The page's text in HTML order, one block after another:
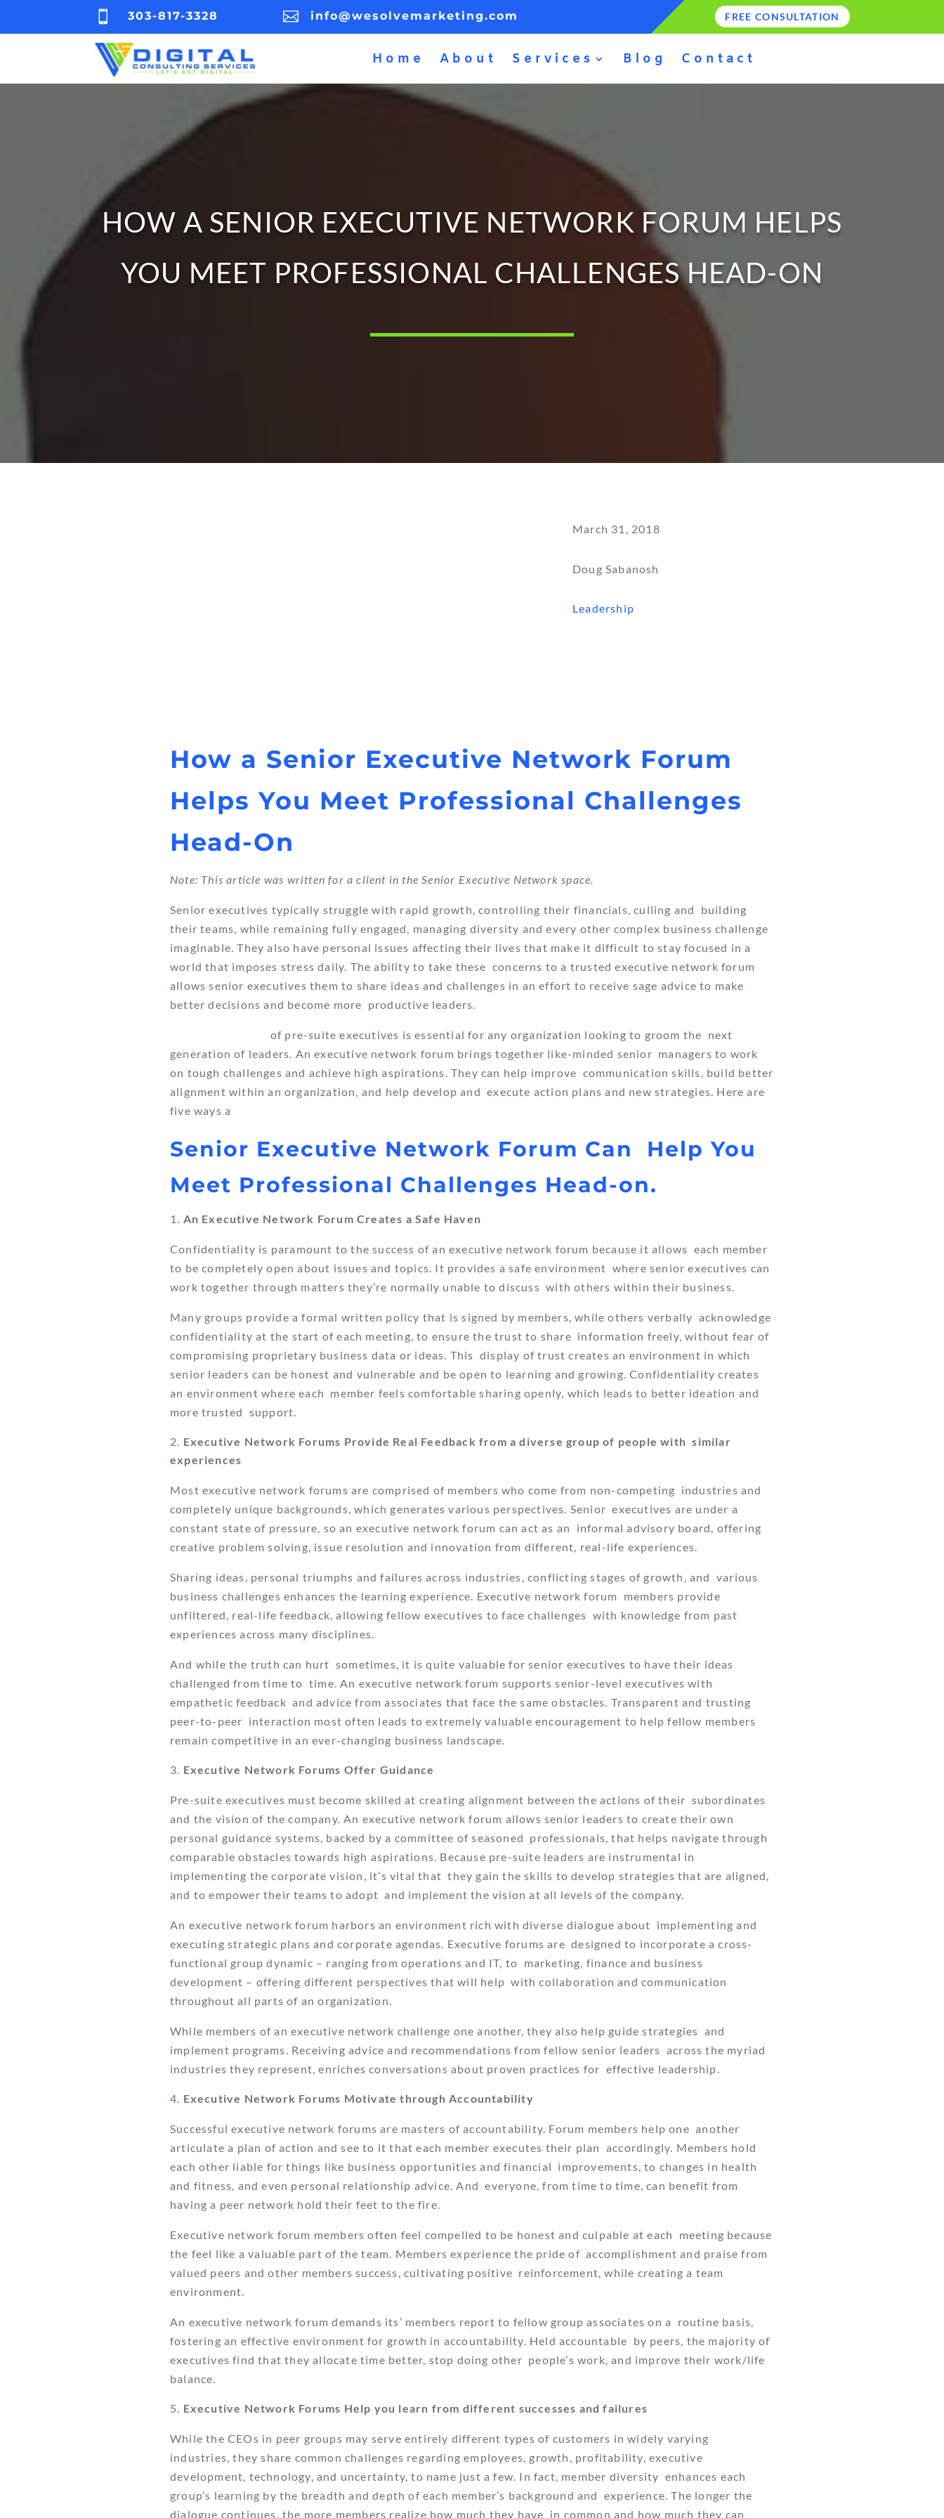
 303-817-3328  info@wesolvemarketing.com FREE CONSULTATION
Home About Services Blog Contact
HOW A SENIOR EXECUTIVE NETWORK FORUM HELPS
YOU MEET PROFESSIONAL CHALLENGES HEAD-ON
March 31, 2018
Doug Sabanosh
Leadership
How a Senior Executive Network Forum
Helps You Meet Professional Challenges
Head-On
Note: This article was written for a client in the Senior Executive Network space.
Senior executives typically struggle with rapid growth, controlling their financials, culling and building
their teams, while remaining fully engaged, managing diversity and every other complex business challenge
imaginable. They also have personal issues affecting their lives that make it difficult to stay focused in a
world that imposes stress daily. The ability to take these concerns to a trusted executive network forum
allows senior executives them to share ideas and challenges in an effort to receive sage advice to make
better decisions and become more productive leaders.
of pre-suite executives is essential for any organization looking to groom the next
generation of leaders. An executive network forum brings together like-minded senior managers to work
on tough challenges and achieve high aspirations. They can help improve communication skills, build better
alignment within an organization, and help develop and execute action plans and new strategies. Here are
five ways a
Senior Executive Network Forum Can Help You
Meet Professional Challenges Head-on.
An Executive Network Forum Creates a Safe Haven
Confidentiality is paramount to the success of an executive network forum because it allows each member
to be completely open about issues and topics. It provides a safe environment where senior executives can
work together through matters they’re normally unable to discuss with others within their business.
Many groups provide a formal written policy that is signed by members, while others verbally acknowledge
confidentiality at the start of each meeting, to ensurethe trust to share information freely, without fear of
compromising proprietary business data or ideas. This display of trust creates an environment in which
senior leaders can be honest and vulnerable and be open to learning and growing. Confidentiality creates
an environment where each member feels comfortable sharing openly, which leads to better ideation and
more trusted support.
Executive Network Forums Provide Real Feedback from a diverse group of people with similar
experiences
Most executive network forums are comprised of members who come from non-competing industries and
completely unique backgrounds, which generates various perspectives. Senior executives are under a
constant state of pressure, so an executive network forum can act as an informal advisory board, offering
creative problem solving, issue resolution and innovation from different, real-life experiences.
Sharing ideas, personal triumphs and failures across industries, conflicting stages of growth, and various
business challenges enhances the learning experience. Executive network forum members provide
unfiltered, real-life feedback, allowing fellow executives to face challenges with knowledge from past
experiences across many disciplines.
And while the truth can hurt sometimes, it is quite valuable for senior executives to have their ideas
challenged from time to time. An executive network forum supports senior-level executives with
empathetic feedback and advice from associates that face the same obstacles. Transparent and trusting
peer-to-peer interaction most often leads to extremely valuable encouragement to help fellow members
remain competitive in an ever-changing business landscape.
Executive Network Forums Offer Guidance
Pre-suite executives must become skilled at creating alignment between the actions of their subordinates
and the vision of the company. An executive network forum allows senior leaders to create their own
personal guidance systems, backed by a committee of seasoned professionals, that helps navigate through
comparable obstacles towards high aspirations. Because pre-suite leaders are instrumental in
implementing the corporate vision, it’s vital that they gain the skills to develop strategies that are aligned,
and to empower their teams to adopt and implement the vision at all levels of the company.
An executive network forum harbors an environment rich with diverse dialogue about implementing and
executing strategic plans and corporate agendas. Executive forums are designed to incorporate a cross-
functional group dynamic – ranging from operations and IT, to marketing, finance and business
development – offering different perspectives that will help with collaboration and communication
throughout all parts of an organization.
While members of an executive network challenge one another, they also help guide strategies and
implement programs. Receiving advice and recommendations from fellow senior leaders across the myriad
industries they represent, enriches conversations about proven practices for effective leadership.
Executive Network Forums Motivate through Accountability
Successful executive network forums are masters of accountability. Forum members help one another
articulate a plan of action and see to it that each member executes their plan accordingly. Members hold
each other liable for things like business opportunities and financial improvements, to changes in health
and fitness, and even personal relationship advice. And everyone, from time to time, can benefit from
having a peer network hold their feet to the fire.
Executive network forum members often feel compelled to be honest and culpable at each
meeting because
the feel like a valuable part of the team. Members experience the pride of accomplishment and praise from
valued peers and other members success, cultivating positive reinforcement, while creating a team
environment.
An executive network forum demands its’ members report to fellow group associates on a routine basis,
fostering an effective environment for growth in accountability. Held accountable by peers, the majority of
executives find that they allocate time better, stop doing other people’s work, and improve their work/life
balance.
Executive Network Forums Help you learn from different successes and failures
While the CEOs in peer groups may serve entirely different types of customers in widely varying
industries, they share common challenges regarding employees, growth, profitability, executive
development, technology, and uncertainty, to name just a few. In fact, member diversity enhances each
group’s learning by the breadth and depth of each member’s background and experience. The longer the
dialogue continues, the more members realize how much they have in common and how much they can